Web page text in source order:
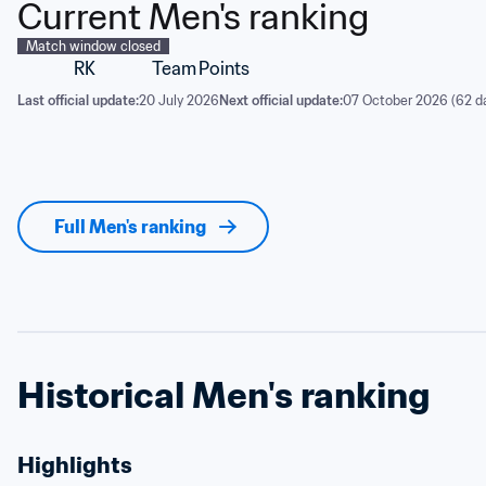
Current Men's ranking
Match window closed
RK Team Points
Last official update:20 July 2026 Next official update:07 October 2026 (62
Full Men's ranking
Historical Men's ranking
Highlights